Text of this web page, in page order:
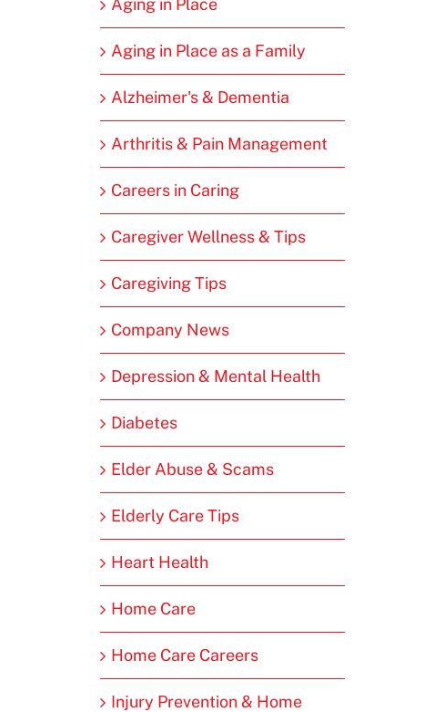
Aging in Place
Aging in Place as a Family
Alzheimer's & Dementia
Arthritis & Pain Management
Careers in Caring
Caregiver Wellness & Tips
Caregiving Tips
Company News
Depression & Mental Health
Diabetes
Elder Abuse & Scams
Elderly Care Tips
Heart Health
Home Care
Home Care Careers
Injury Prevention & Home